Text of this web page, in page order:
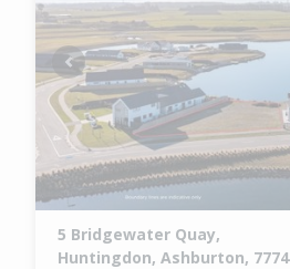
Previous
5 Bridgewater Quay,
Huntingdon, Ashburton, 7774